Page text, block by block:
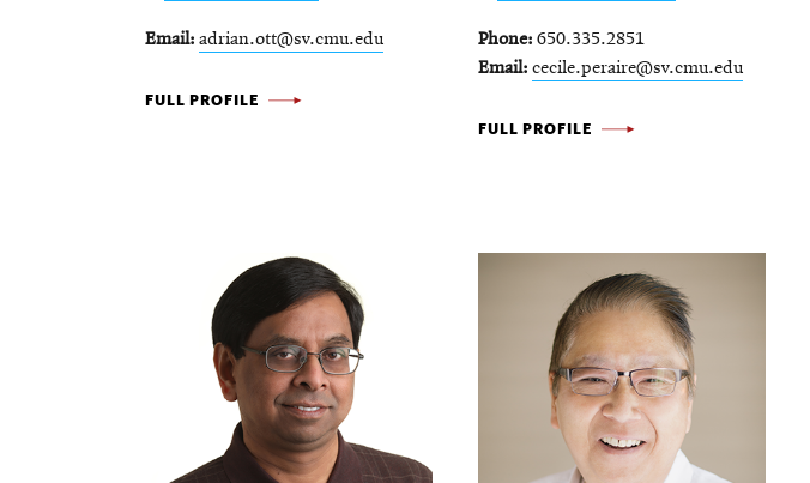
Email adrian.ott@sv.cmu.edu
ADRIAN
FULL PROFILE
Phone 650.335.2851
Email cecile.peraire@sv.cmu.edu
CÉCILE
FULL PROFILE